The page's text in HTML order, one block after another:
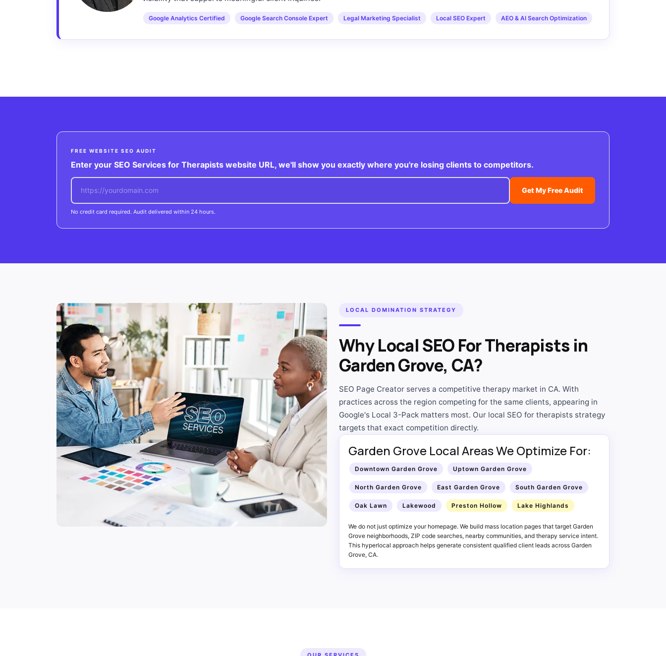
Google Analytics Certified Google Search Console Expert Legal Marketing Specialist Local SEO Expert AEO & AI Search Optimization
FREE WEBSITE SEO AUDIT
Enter your SEO Services for Therapists website URL, we'll show you exactly where you're losing clients to competitors.
Get My Free Audit
No credit card required. Audit delivered within 24 hours.
LOCAL DOMINATION STRATEGY
Why Local SEO For Therapists in
Garden Grove, CA?
SEO Page Creator serves a competitive therapy market in CA. With
practices across the region competing for the same clients, appearing in
Google's Local 3-Pack matters most. Our local SEO for therapists strategy
targets that exact competition directly.
Garden Grove Local Areas We Optimize For:
Downtown Garden Grove Uptown Garden Grove
North Garden Grove East Garden Grove South Garden Grove
Oak Lawn Lakewood Preston Hollow Lake Highlands
We do not just optimize your homepage. We build mass location pages that target Garden
Grove neighborhoods, ZIP code searches, nearby communities, and therapy service intent.
This hyperlocal approach helps generate consistent qualified client leads across Garden
Grove, CA.